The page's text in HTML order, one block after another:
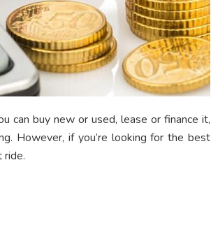
can buy new or used, lease or finance it,
However, if you’re looking for the best
ride.